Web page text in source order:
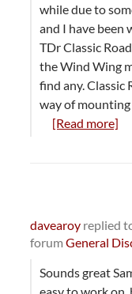
while due to
and I have been
TDr Classic
the Wind Wing
find any. Classic
way of
[Read more]
davearoyreplied
forum General
Sounds great
easy to work on,